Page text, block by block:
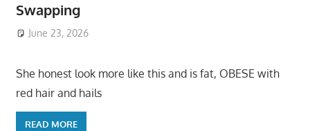
Swapping
June 23, 2026
She honest look more like this and is fat, OBESE with
red hair and hails
READ MORE